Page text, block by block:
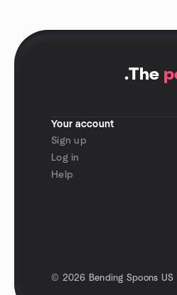
.The
Your account
Sign up
Log in
Help
© 2026 Bending Spoons US